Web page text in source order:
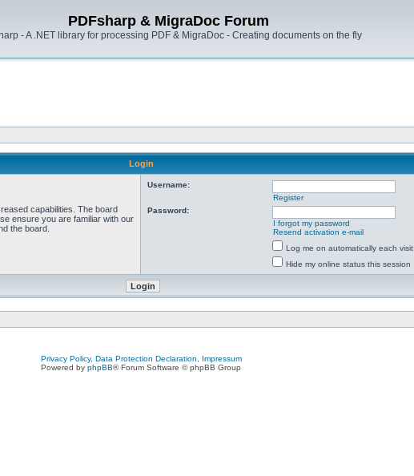
PDFsharp & MigraDoc Forum
- A .NET library for processing PDF & MigraDoc - Creating documents on the fly
Login
capabilities. The board
ensure you are familiar with our
the board.
Username:
Register
Password:
I forgot my password
Resend activation e-mail
Log me on automatically each visit
Hide my online status this session
Privacy Policy, Data Protection Declaration, Impressum
Powered by phpBB® Forum Software © phpBB Group